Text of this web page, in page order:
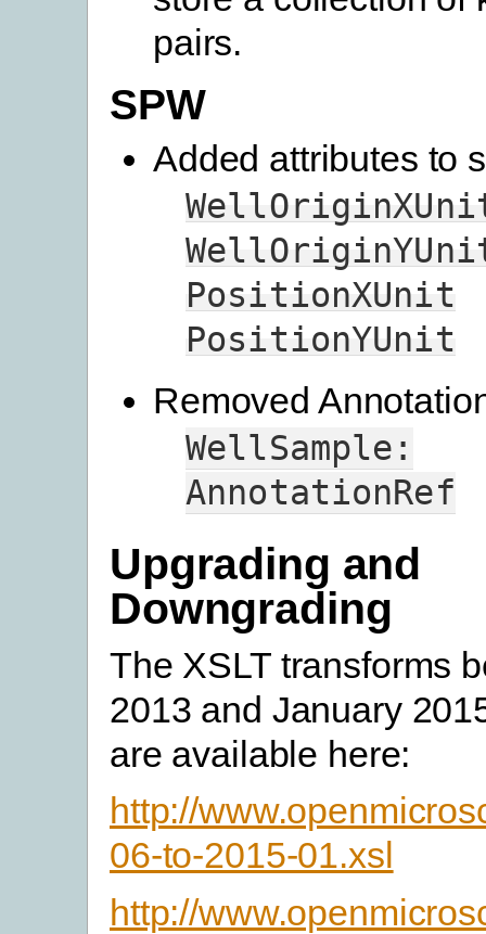
pairs.
SPW
Added attributes to
PositionXUnit
PositionYUnit
Removed
WellSample:
AnnotationRef
Upgrading and
Downgrading
The XSLT transforms
2013 and January
are available here:
http://
06-to-2015-01.xsl
http://